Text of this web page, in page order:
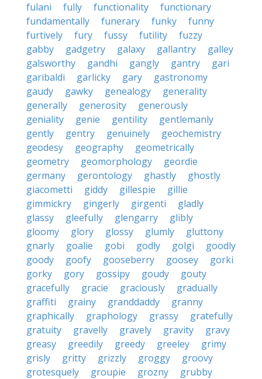
fulani
fully functionality
functionary
fundamentally
funerary funky
funny
furtively
fury fussy futility
fuzzy
gabby
gadgetry galaxy gallantry
galley
galsworthy
gandhi gangly gantry
gari
garibaldi
garlicky gary
gastronomy
gaudy
gawky genealogy
generality
generally
generosity
generously
geniality
genie gentility
gentlemanly
gently
gentry genuinely
geochemistry
geodesy
geography
geometrically
geometry
geomorphology
geordie
germany
gerontology ghastly
ghostly
giacometti
giddy gillespie
gillie
gimmickry
gingerly girgenti
gladly
glassy
gleefully glengarry
glibly
gloomy
glory glossy glumly
gluttony
gnarly
goalie gobi godly golgi
goodly
goody
goofy gooseberry goosey
gorki
gorky
gory gossipy goudy
gouty
gracefully
gracie graciously
gradually
graffiti
grainy granddaddy
granny
graphically
graphology grassy
gratefully
gratuity
gravelly gravely gravity
gravy
greasy
greedily greedy greeley
grimy
grisly
gritty grizzly groggy
groovy
grotesquely
groupie grozny
grubby